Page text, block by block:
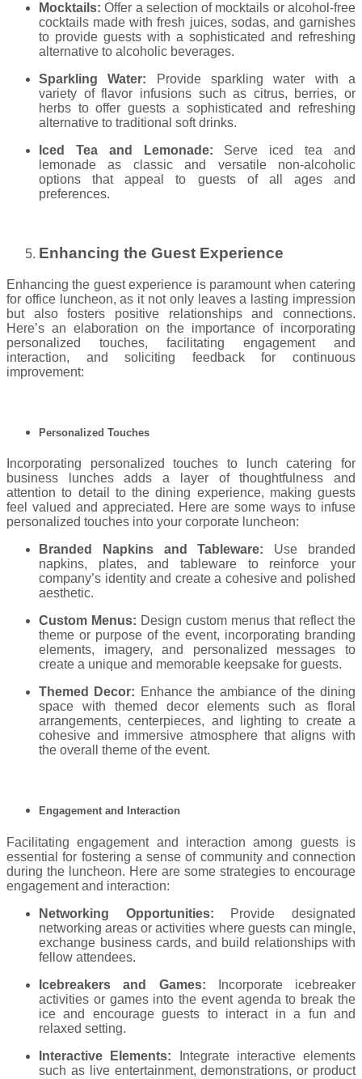
Mocktails: Offer a selection of mocktails or alcohol-free
cocktails made with fresh juices, sodas, and garnishes
to provide guests with a sophisticated and refreshing
alternative to alcoholic beverages.
Sparkling Water: Provide sparkling water with a
variety of flavor infusions such as citrus, berries, or
herbs to offer guests a sophisticated and refreshing
alternative to traditional soft drinks.
Iced Tea and Lemonade: Serve iced tea and
lemonade as classic and versatile non-alcoholic
options that appeal to guests of all ages and
preferences.
Enhancing the Guest Experience
Enhancing the guest experience is paramount when catering
for office luncheon, as it not only leaves a lasting impression
but also fosters positive relationships and connections.
Here’s an elaboration on the importance of incorporating
personalized touches, facilitating engagement and
interaction, and soliciting feedback for continuous
improvement:
Personalized Touches
Incorporating personalized touches to lunch catering for
business lunches adds a layer of thoughtfulness and
attention to detail to the dining experience, making guests
feel valued and appreciated. Here are some ways to infuse
personalized touches into your corporate luncheon:
Branded Napkins and Tableware: Use branded
napkins, plates, and tableware to reinforce your
company’s identity and create a cohesive and polished
aesthetic.
Custom Menus: Design custom menus that reflect the
theme or purpose of the event, incorporating branding
elements, imagery, and personalized messages to
create a unique and memorable keepsake for guests.
Themed Decor: Enhance the ambiance of the dining
space with themed decor elements such as floral
arrangements, centerpieces, and lighting to create a
cohesive and immersive atmosphere that aligns with
the overall theme of the event.
Engagement and Interaction
Facilitating engagement and interaction among guests is
essential for fostering a sense of community and connection
during the luncheon. Here are some strategies to encourage
engagement and interaction:
Networking Opportunities: Provide designated
networking areas or activities where guests can mingle,
exchange business cards, and build relationships with
fellow attendees.
Icebreakers and Games:
Incorporate icebreaker
activities or games into the event agenda to break the
ice and encourage guests to interact in a fun and
relaxed setting.
Interactive Elements:
Integrate interactive elements
such as live entertainment, demonstrations, or product